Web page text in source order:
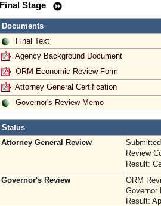
Final Stage
Documents
Final Text
Agency Background Document
ORM Economic Review Form
Attorney General Certification
Governor's Review Memo
Status
Attorney General Review
Review
Result:
Governor's Review
ORM
Governor
Result: